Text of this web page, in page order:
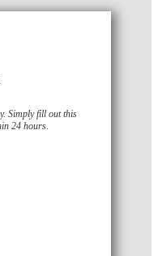
Simply fill out this
24 hours.